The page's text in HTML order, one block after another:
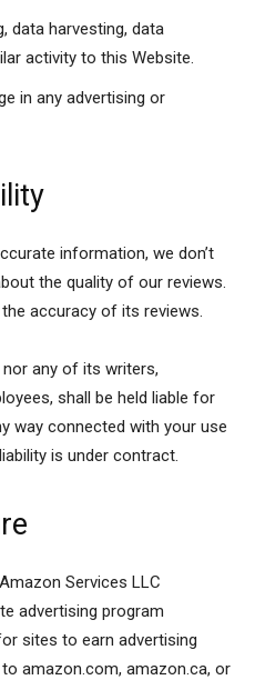
data harvesting, data
activity to this Website.
in any advertising or
information, we don’t
the quality of our reviews.
accuracy of its reviews.
any of its writers,
shall be held liable for
way connected with your use
is under contract.
Services LLC
advertising program
sites to earn advertising
amazon.com, amazon.ca, or